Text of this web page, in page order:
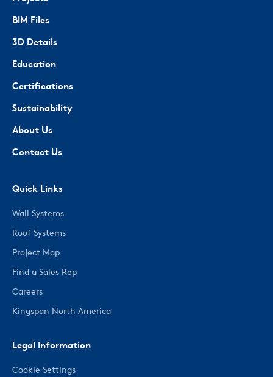
BIM Files
3D Details
Education
Certifications
Sustainability
About Us
Contact Us
Quick Links
Wall Systems
Roof Systems
Project Map
Find a Sales Rep
Careers
Kingspan North America
Legal Information
Cookie Settings